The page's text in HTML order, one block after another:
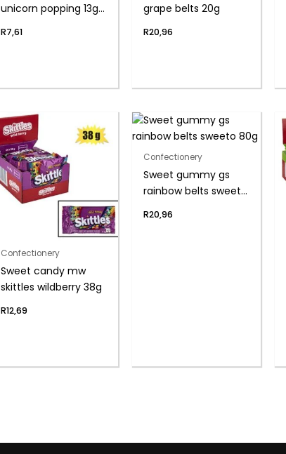
unicorn popping 13g
R7,61
grape belts 20g
R20,96
Confectionery
Sweet candy mw
skittles wildberry 38g
R12,69
Confectionery
Sweet gummy gs
rainbow belts sweeto
R20,96